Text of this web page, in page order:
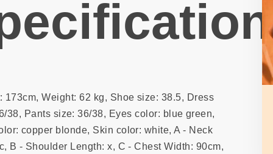
173cm, Weight: 62 kg, Shoe size: 38.5, Dress
38, Pants size: 36/38, Eyes color: blue green,
copper blonde, Skin color: white, A - Neck
B - Shoulder Length: x, C - Chest Width: 90cm,